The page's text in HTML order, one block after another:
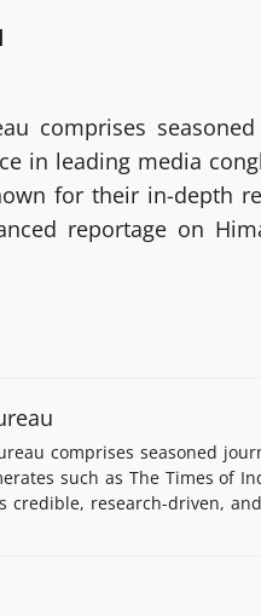
comprises
in leading media
for their in-depth
reportage on
comprises seasoned
such as The Times of
research-driven,